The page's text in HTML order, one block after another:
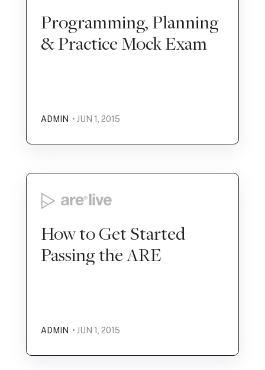
Programming, Planning
& Practice Mock Exam
ADMIN • JUN 1, 2015
How to Get Started
Passing the ARE
ADMIN • JUN 1, 2015